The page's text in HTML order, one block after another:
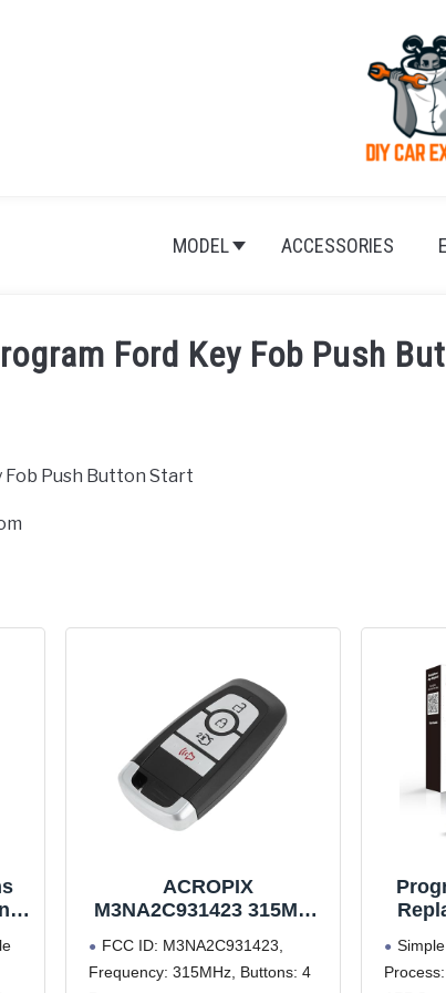
MODEL ACCESSORIES
Ford Key Fob Push
ACROPIX
M3NA2C931423 315MHz
Key Fob for Ford Fusion
2017-2020 for Ford
FCC ID: M3NA2C931423,
Frequency: 315MHz, Buttons: 4
for